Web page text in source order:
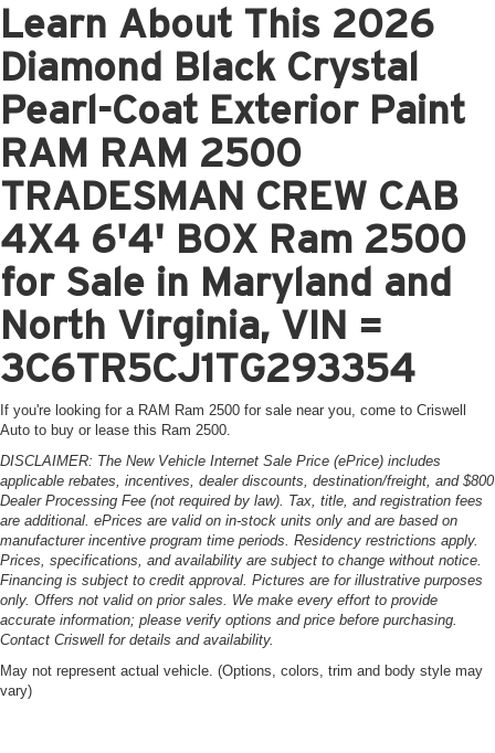
Learn About This 2026
Diamond Black Crystal
Pearl-Coat Exterior Paint
RAM RAM 2500
TRADESMAN CREW CAB
4X4 6'4' BOX Ram 2500
for Sale in Maryland and
North Virginia, VIN =
3C6TR5CJ1TG293354
If you're looking for a RAM Ram 2500 for sale near you, come to Criswell
Auto to buy or lease this Ram 2500.
DISCLAIMER: The New Vehicle Internet Sale Price (ePrice) includes
applicable rebates, incentives, dealer discounts, destination/freight, and $800
Dealer Processing Fee (not required by law). Tax, title, and registration fees
are additional. ePrices are valid on in-stock units only and are based on
manufacturer incentive program time periods. Residency restrictions apply.
Prices, specifications, and availability are subject to change without notice.
Financing is subject to credit approval. Pictures are for illustrative purposes
only. Offers not valid on prior sales. We make every effort to provide
accurate information; please verify options and price before purchasing.
Contact Criswell for details and availability.
May not represent actual vehicle. (Options, colors, trim and body style may
vary)